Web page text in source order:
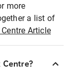
more
a list of
Article